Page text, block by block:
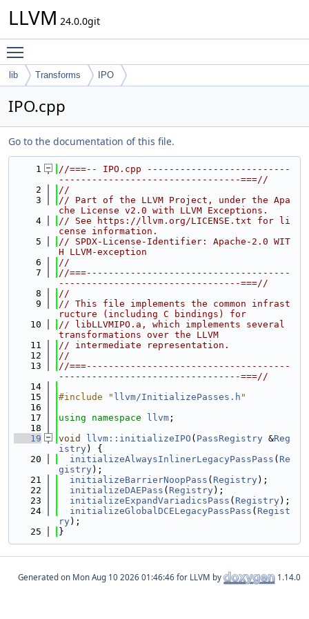
LLVM 24.0.0git
lib Transforms IPO
IPO.cpp
Go to the documentation of this file.
    1
//===-- IPO.cpp --------------------------
---------------------------------===//
    2
//
    3
// Part of the LLVM Project, under the Apa
che License v2.0 with LLVM Exceptions.
    4
// See https://llvm.org/LICENSE.txt for li
cense information.
    5
// SPDX-License-Identifier: Apache-2.0 WIT
H LLVM-exception
    6
//
    7
//===-------------------------------------
---------------------------------===//
    8
//
    9
// This file implements the common infrast
ructure (including C bindings) for
   10
// libLLVMIPO.a, which implements several
transformations over the LLVM
   11
// intermediate representation.
   12
//
   13
//===-------------------------------------
---------------------------------===//
   14
   15
#include " llvm/InitializePasses.h "
   16
   17
using namespace llvm ;
   18
   19
void llvm::initializeIPO ( PassRegistry &Reg
istry) {
   20
initializeAlwaysInlinerLegacyPassPass ( Re
gistry);
   21
initializeBarrierNoopPass ( Registry);
   22
initializeDAEPass ( Registry);
   23
initializeExpandVariadicsPass ( Registry);
   24
initializeGlobalDCELegacyPassPass ( Regist
ry);
   25
}
Generated on for LLVM by 1.14.0